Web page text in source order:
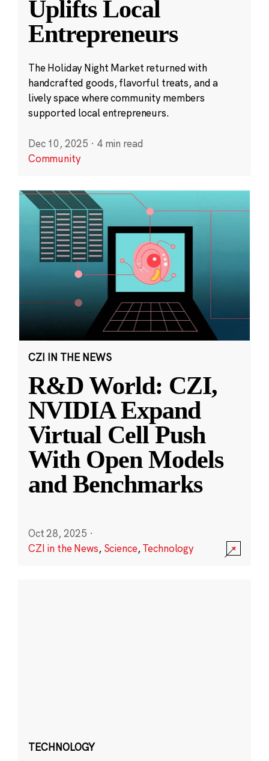
Uplifts Local
Entrepreneurs
The Holiday Night Market returned with
handcrafted goods, flavorful treats, and a
lively space where community members
supported local entrepreneurs.
Dec 10, 2025 · 4 min read
Community
CZI IN THE NEWS
R&D World: CZI,
NVIDIA Expand
Virtual Cell Push
With Open Models
and Benchmarks
Oct 28, 2025 ·
CZI in the News, Science,Technology
TECHNOLOGY